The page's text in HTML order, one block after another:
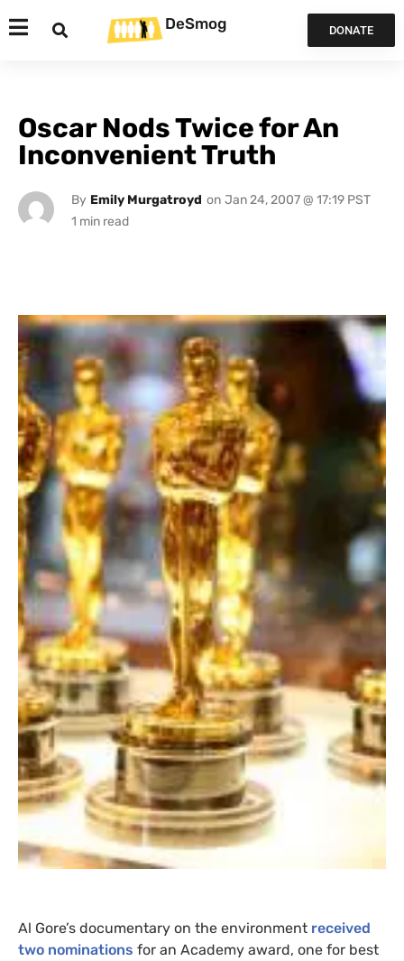
DeSmog DONATE
Oscar Nods Twice for An
Inconvenient Truth
By Emily Murgatroyd on Jan 24, 2007 @ 17:19 PST
Al Gore’s documentary on the environment received
two nominations for an Academy award, one for best